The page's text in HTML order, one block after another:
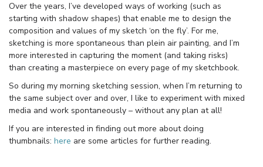
Over the years, I’ve developed ways of working (such as
starting with shadow shapes) that enable me to design the
composition and values of my sketch ‘on the fly’. For me,
sketching is more spontaneous than plein air painting, and I’m
more interested in capturing the moment (and taking risks)
than creating a masterpiece on every page of my sketchbook.
So during my morning sketching session, when I’m returning to
the same subject over and over, I like to experiment with mixed
media and work spontaneously – without any plan at all!
If you are interested in finding out more about doing
thumbnails: here are some articles for further reading.